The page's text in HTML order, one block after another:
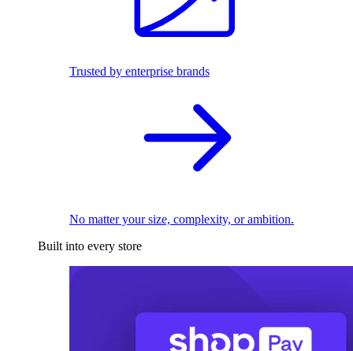
Trusted by enterprise brands
No matter your size, complexity, or ambition.
Built into every store